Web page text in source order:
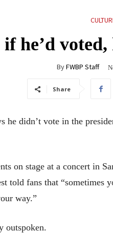
if he’d
ByFWBP Staff
Share
he didn’t vote in the
on stage at a concert in
told fans that “sometimes
way.”
outspoken.